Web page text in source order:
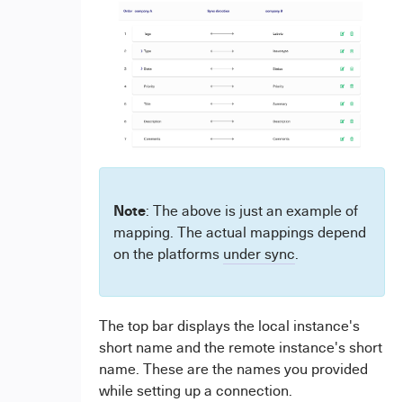
Note: The above is just an example of
mapping. The actual mappings depend
on the platforms under sync.
The top bar displays the local instance's
short name and the remote instance's short
name. These are the names you provided
while setting up a connection.